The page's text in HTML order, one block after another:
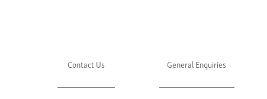
Contact Us General Enquiries